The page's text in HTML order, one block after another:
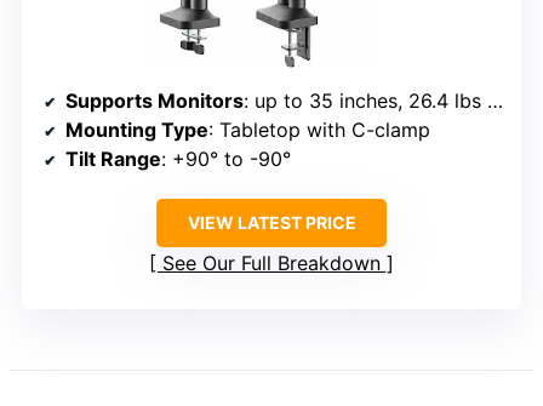
Supports Monitors: up to 35 inches, 26.4 lbs each
Mounting Type: Tabletop with C-clamp
Tilt Range: +90° to -90°
VIEW LATEST PRICE
See Our Full Breakdown